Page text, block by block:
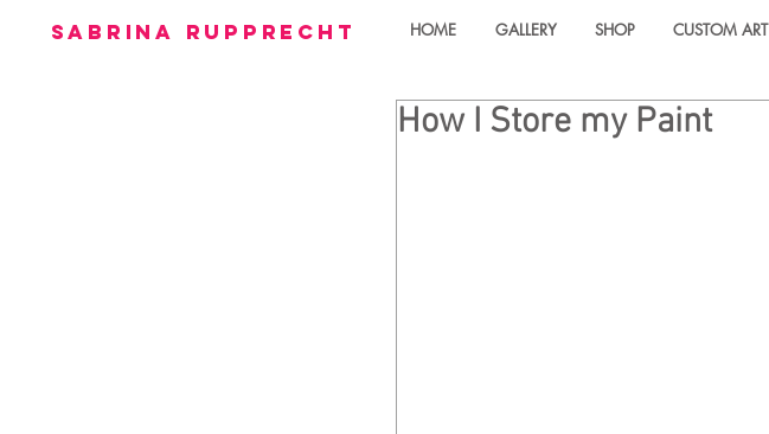
sabrina rupprecht HOME GALLERY SHOP CUSTOM ART
How I Store my Paint